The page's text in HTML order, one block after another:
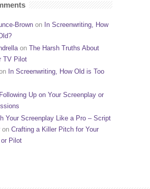
Brown on In Screenwriting, How
on The Harsh Truths About
TV Pilot
In Screenwriting, How Old is Too
Following Up on Your Screenplay or
Your Screenplay Like a Pro – Script
on Crafting a Killer Pitch for Your
Pilot